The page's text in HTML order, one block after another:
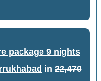
package 9 nights
in22,470